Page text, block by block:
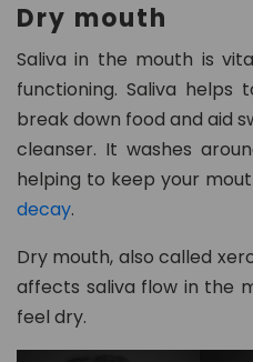
Dry mouth
Saliva in the mouth is
functioning. Saliva
break down food and aid
cleanser. It washes
helping to keep your
decay.
Dry mouth, also called
affects saliva flow in the
feel dry.
8
3
4
8
8
0
2
fo
@
d
e